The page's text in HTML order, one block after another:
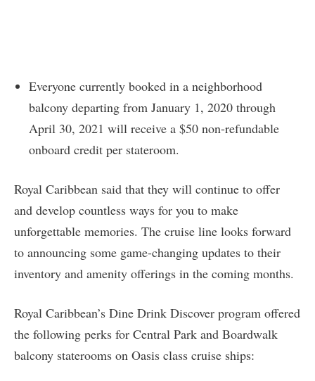
Everyone currently booked in a neighborhood
balcony departing from January 1, 2020 through
April 30, 2021 will receive a $50 non-refundable
onboard credit per stateroom.
Royal Caribbean said that they will continue to offer
and develop countless ways for you to make
unforgettable memories. The cruise line looks forward
to announcing some game-changing updates to their
inventory and amenity offerings in the coming months.
Royal Caribbean’s Dine Drink Discover program offered
the following perks for Central Park and Boardwalk
balcony staterooms on Oasis class cruise ships: